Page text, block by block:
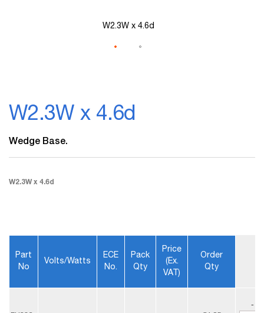
W2.3W x 4.6d
Wedge Base.
W2.3W x 4.6d
Part
No
Volts/Watts
ECE
No.
Pack
Qty
Price
(ex.
VAT)
Order
Qty
-
W2.3W x 4.6d
the
the
images